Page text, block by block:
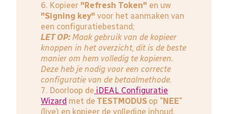
6. Kopieer "Refresh Token" en uw
"Signing key" voor het aanmaken van
een configuratiebestand;
LET OP: Maak gebruik van de kopieer
knoppen in het overzicht, dit is de beste
manier om hem volledig te kopieren.
Deze heb je nodig voor een correcte
configuratie van de betaalmethode.
7. Doorloop de iDEAL Configuratie
Wizard met de TESTMODUS op " NEE"
(live) en kopieer de volledige inhoud.